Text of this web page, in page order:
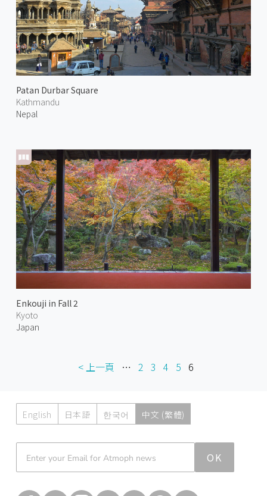
Patan Durbar Square
Kathmandu
Nepal
Enkouji in Fall 2
Kyoto
Japan
< 上一頁 … 2 3 4 5 6
English 日本語 한국어 中文 (繁體)
Atmoph News
OK